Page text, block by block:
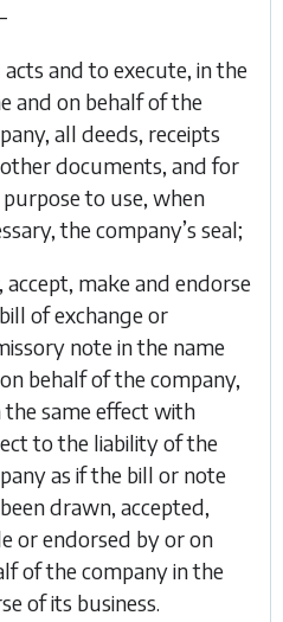
acts and to execute, in the
and on behalf of the
all deeds, receipts
documents, and for
to use, when
the company’s seal;
accept, make and endorse
of exchange or
note in the name
behalf of the company,
same effect with
to the liability of the
as if the bill or note
drawn, accepted,
or endorsed by or on
of the company in the
of its business.